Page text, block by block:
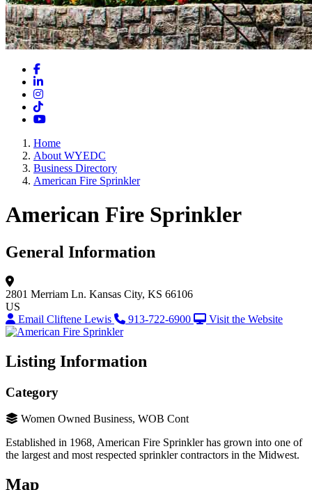
Facebook
LinkedIn
Instagram
TikTok
YouTube
Home
About WYEDC
Business Directory
American Fire Sprinkler
American Fire Sprinkler
General Information
2801 Merriam Ln. Kansas City, KS 66106
US
Email Cliftene Lewis
913-722-6900 Visit the Website
Listing Information
Category
Women Owned Business, WOB Cont
Established in 1968, American Fire Sprinkler has grown into one of
the largest and most respected sprinkler contractors in the Midwest.
Map